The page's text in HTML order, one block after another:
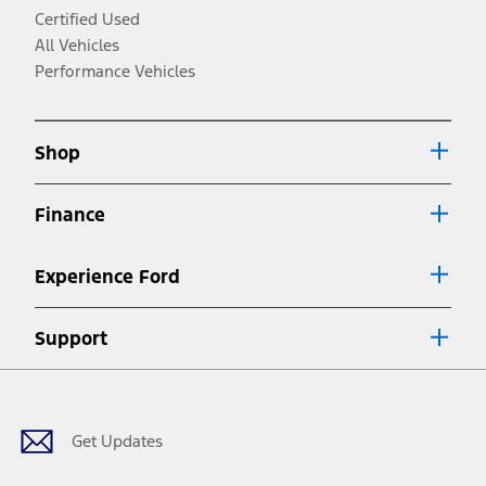
Always wear your seat belt and secure children in the rear seat.
®
Owner’s Manual for more information.
Special APR offers applied to Estimated Selling Price. Special APR offers
require Ford Credit Financing. Not all buyers will qualify. See dealer for
qualifications and complete details.
8.
Current price for “as shown” vehicle excludes destination/delivery fee plus
Certified Used
All Vehicles
Performance Vehicles
Shop
Finance
Experience Ford
Support
Get Updates
Facebook
TwitterYoutubeInstagram
Threads
TikTok